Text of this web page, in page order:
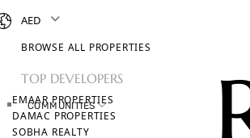
BROWSE ALL PROPERTIES
TOP DEVELOPERS
EMAAR PROPERTIES
DAMAC PROPERTIES
SOBHA REALTY
COMMUNITIES
AED